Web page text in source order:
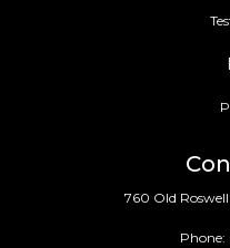
760 Old
Phone: